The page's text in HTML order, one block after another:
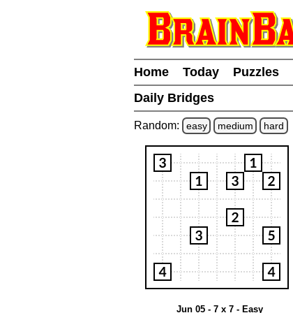
Home Today Puzzles
Daily Bridges
Random: easy medium hard
Jun 05 - 7 x 7 - Easy